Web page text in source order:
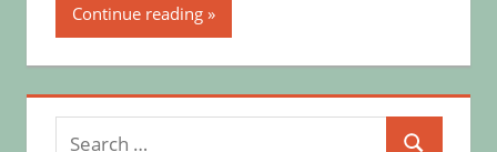
Continue reading
Search